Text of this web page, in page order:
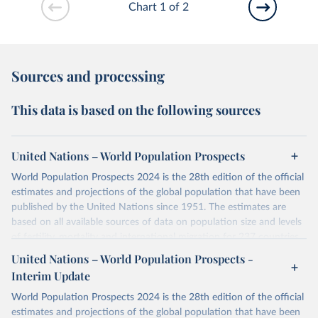
Chart 1 of 2
Sources and processing
This data is based on the following sources
United Nations – World Population Prospects
World Population Prospects 2024 is the 28th edition of the official
estimates and projections of the global population that have been
published by the United Nations since 1951. The estimates are
based on all available sources of data on population size and levels
of fertility, mortality and international migration for 237 countries
or areas. If you have questions about this dataset, please refer to
their FAQ
. You can also exploredata sources
for each country or
visittheir main page
Retrieved on Retrieved from
United Nations – World Population Prospects -
Interim Update
World Population Prospects 2024 is the 28th edition of the official
estimates and projections of the global population that have been